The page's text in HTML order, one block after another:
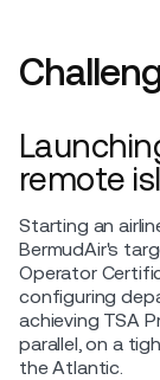
remote
Starting an
BermudAir's
Operator
configuring
achieving TSA
parallel, on a
the Atlantic.